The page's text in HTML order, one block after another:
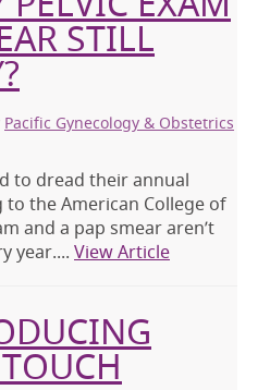
STILL
Pacific Gynecology & Obstetrics
to dread their annual
to the American College of
and a pap smear aren’t
year.... View Article